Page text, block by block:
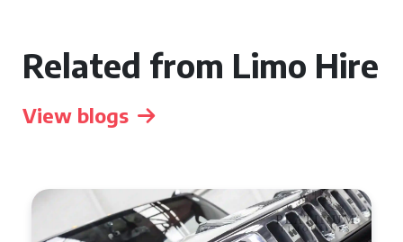
Related from Limo Hire
View blogs